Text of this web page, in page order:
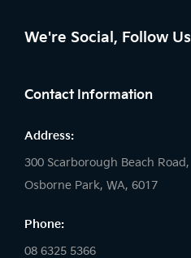
We're Social, Follow Us
Contact Information
Address:
300 Scarborough Beach Road,
Osborne Park, WA, 6017
Phone:
08 6325 5366